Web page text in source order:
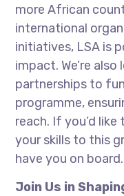
more African
international
initiatives, LSA is
impact. We’re
partnerships to
programme,
reach. If you’d
your skills to this
have you on
Join Us in